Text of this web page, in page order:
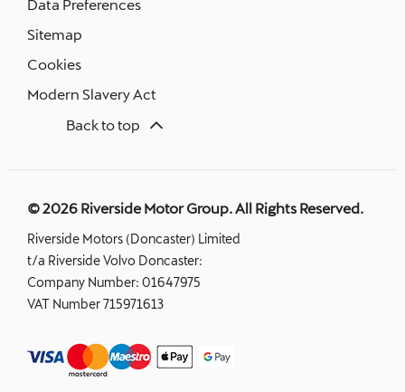
Data Preferences
Sitemap
Cookies
Modern Slavery Act
Back to top
© 2026 Riverside Motor Group. All Rights Reserved.
Riverside Motors (Doncaster) Limited
t/a Riverside Volvo Doncaster:
Company Number: 01647975
VAT Number715971613